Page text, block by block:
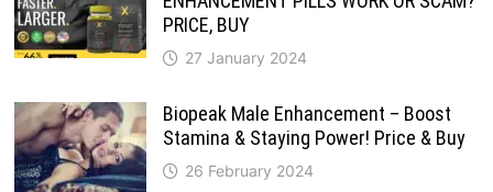
PRICE, BUY
27 January 2024
Biopeak Male Enhancement – Boost
Stamina & Staying Power! Price & Buy
26 February 2024